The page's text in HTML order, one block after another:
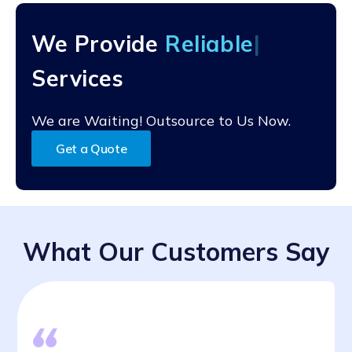
conversions can be completed relatively quickly, while
others may take several weeks or months.
We Provide Reli
Services
We are Waiting! Outsource to Us Now.
Get a Quote
What Our Customers Say